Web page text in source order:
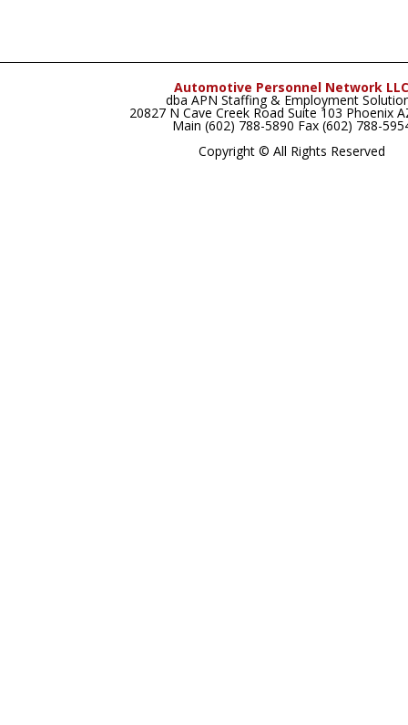
Automotive Personnel Network LLC
dba APN Staffing & Employment
20827 N Cave Creek Road Suite 103 Phoenix
Main (602) 788-5890 Fax (602) 788-
Copyright © All Rights Reserved